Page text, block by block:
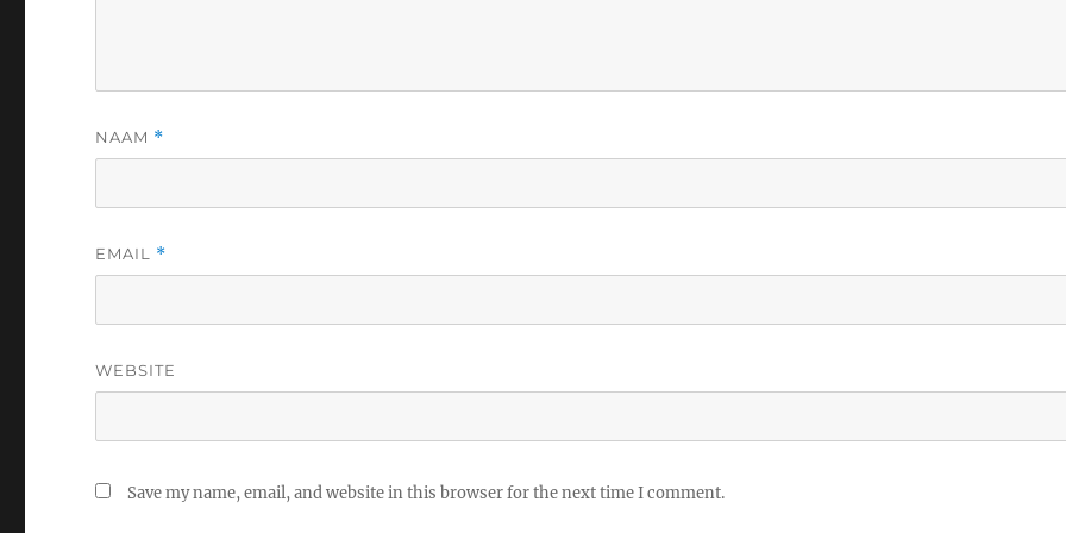
NAAM *
EMAIL *
WEBSITE
Save my name, email, and website in this browser for the next time I comment.